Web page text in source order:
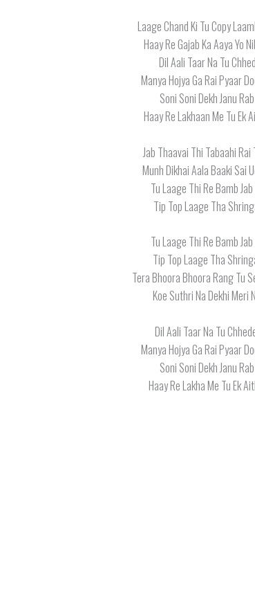
Laage Chand Ki Tu Copy
Haay Re Gajab Ka Aaya Yo
Dil Aali Taar Na Tu
Manya Hojya Ga Rai Pyaar
Soni Soni Dekh Janu
Haay Re Lakhaan Me Tu Ek
Jab Thaavai Thi Tabaahi Rai
Munh Dikhai Aala Baaki Sai
Tu Laage Thi Re Bamb
Tip Top Laage Tha
Tu Laage Thi Re Bamb
Tip Top Laage Tha
Tera Bhoora Bhoora Rang Tu
Koe Suthri Na Dekhi Meri
Dil Aali Taar Na Tu
Manya Hojya Ga Rai Pyaar
Soni Soni Dekh Janu
Haay Re Lakha Me Tu Ek